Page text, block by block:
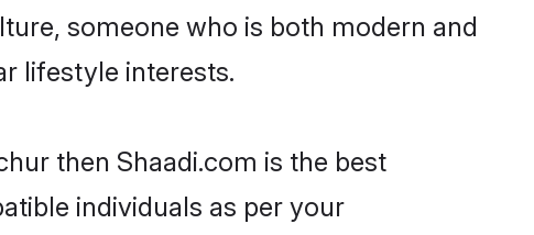
someone who is both modern and
lifestyle interests.
then Shaadi.com is the best
individuals as per your